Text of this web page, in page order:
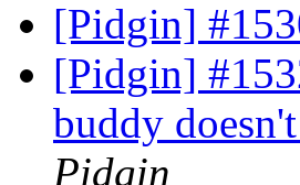
[Pidgin]
[Pidgin]
buddy
Pidgin